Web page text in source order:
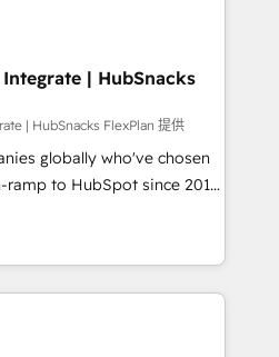
Expertise Impact
Partner 🏆2019
Award 🏆2019
Impact Award 🏆
Impact Award 🏆2017
Impact Award 🏆2016
Impact Award 🏆2015
of the Year 🏆2015
HubSpot Marketplace
| HubSnacks
| HubSnacks FlexPlan 提供
globally who've chosen
ramp to HubSpot since 2014
that accelerate value...
New or Check-fixing existing
3️⃣ Integrate |
API Integration project... ⬅️